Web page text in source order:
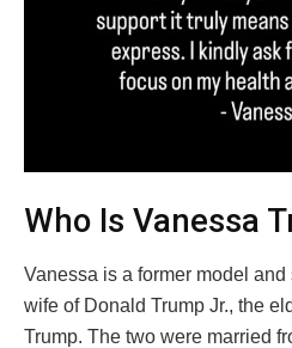
Who Is Vanessa
Vanessa is a former model
wife of Donald Trump Jr., the
Trump. The two were married